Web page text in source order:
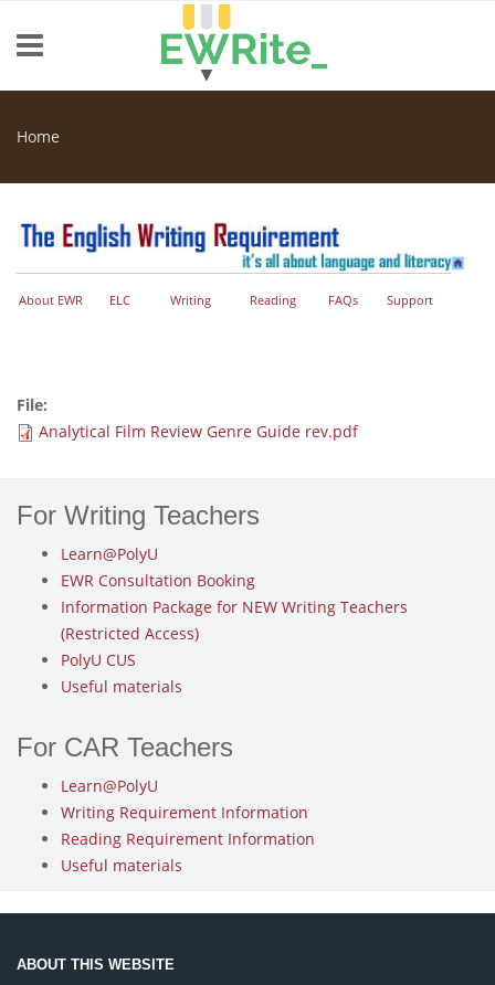
Home
About EWR ELC Writing Reading FAQs Support
File:
Analytical Film Review Genre Guide rev.pdf
For Writing Teachers
Learn@PolyU
EWR Consultation Booking
Information Package for NEW Writing Teachers
(Restricted Access)
PolyU CUS
Useful materials
For CAR Teachers
Learn@PolyU
Writing Requirement Information
Reading Requirement Information
Useful materials
ABOUT THIS WEBSITE